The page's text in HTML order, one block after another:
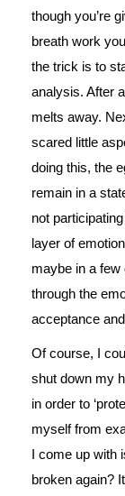
though you’re
breath work
the trick is to
analysis. After
melts away.
scared little
doing this, the
remain in a
not
layer of
maybe in a
through the
acceptance
Of course, I
shut down my
in order to
myself from
I come up with
broken again?